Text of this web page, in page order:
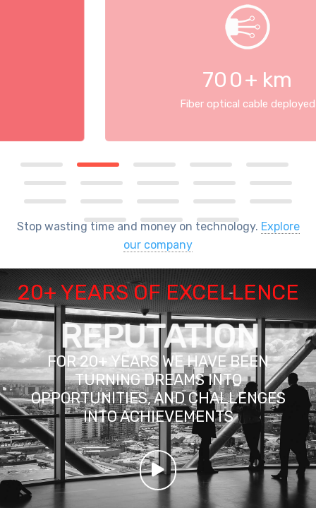
Fiber optical cable deployed
Stop wasting time and money on technology. Explore
our company
20+ YEARS OF EXCELLENCE
REPUTATION
FOR 20+ YEARS WE HAVE BEEN
TURNING DREAMS INTO
OPPORTUNITIES, AND CHALLENGES
INTO ACHIEVEMENTS